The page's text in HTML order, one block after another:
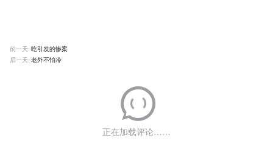
前一天: 吃引发的惨案
后一天: 老外不怕冷